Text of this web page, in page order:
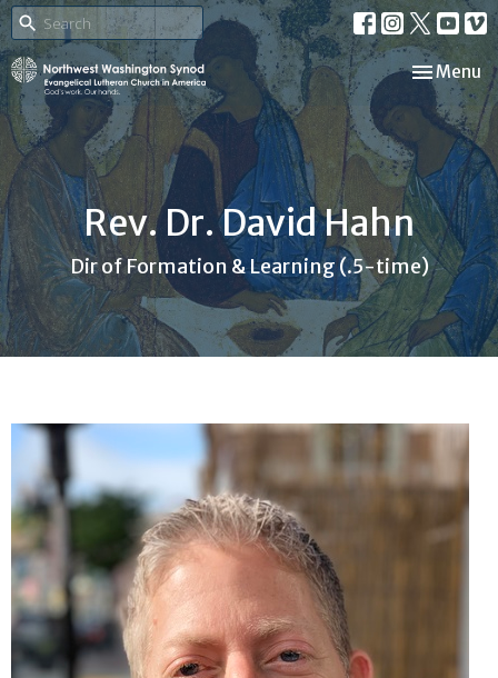
Toggle
Menu
Rev. Dr. David Hahn
Dir of Formation & Learning (.5-time)